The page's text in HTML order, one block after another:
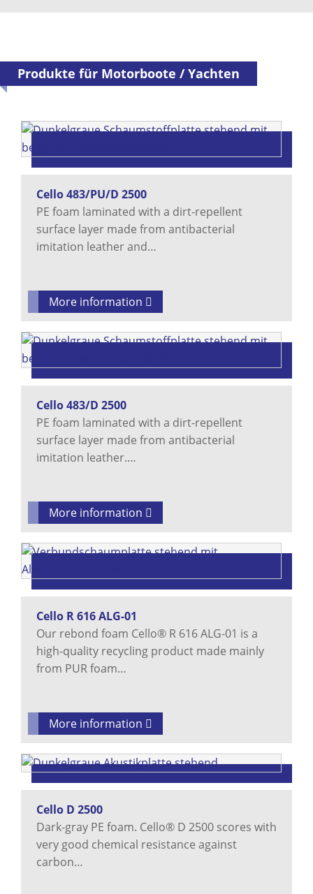
Produkte für Motorboote / Yachten
Cello 483/PU/D 2500
PE foam laminated with a dirt-repellent
surface layer made from antibacterial
imitation leather and…
More information
Cello 483/D 2500
PE foam laminated with a dirt-repellent
surface layer made from antibacterial
imitation leather.…
More information
Cello R 616 ALG-01
Our rebond foam Cello® R 616 ALG-01 is a
high-quality recycling product made mainly
from PUR foam…
More information
Cello D 2500
Dark-gray PE foam. Cello® D 2500 scores with
very good chemical resistance against
carbon…